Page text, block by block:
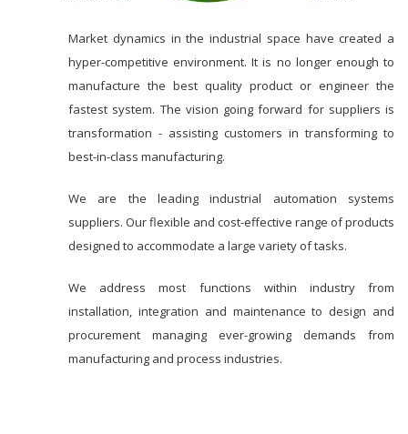
Market dynamics in the industrial space have created a
hyper-competitive environment. It is no longer enough to
manufacture the best quality product or engineer the
fastest system. The vision going forward for suppliers is
transformation - assisting customers in transforming to
best-in-class manufacturing.
We are the leading industrial automation systems
suppliers. Our flexible and cost-effective range of products
designed to accommodate a large variety of tasks.
We address most functions within industry from
installation, integration and maintenance to design and
procurement managing ever-growing demands from
manufacturing and process industries.